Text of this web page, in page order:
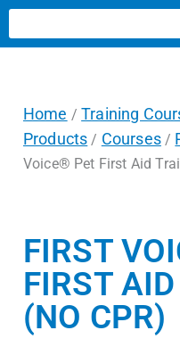
Home /Training
Products / Courses/
Voice® Pet First Aid
FIRST
FIRST
(NO CPR)